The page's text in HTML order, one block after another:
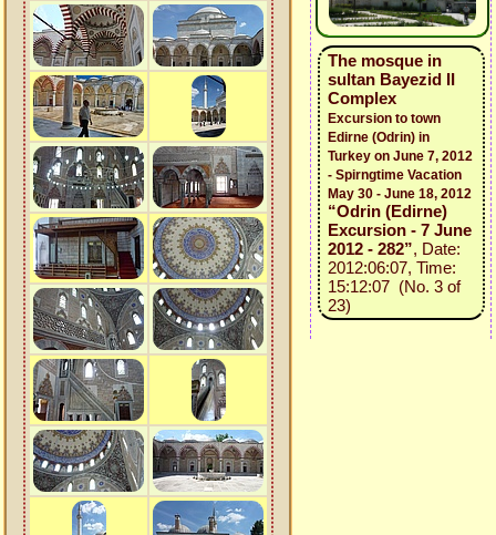
The mosque in
sultan Bayezid II
Complex
Excursion to town
Edirne (Odrin) in
Turkey on June 7, 2012
- Spirngtime Vacation
May 30 - June 18, 2012
“Odrin (Edirne)
Excursion - 7 June
2012 - 282”, Date:
2012:06:07, Time:
15:12:07 (No. 3 of
23)